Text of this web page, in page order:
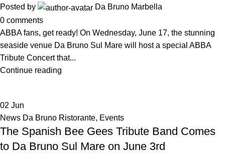
Posted by
Da Bruno Marbella
0 comments
ABBA fans, get ready! On Wednesday, June 17, the stunning
seaside venue Da Bruno Sul Mare will host a special ABBA
Tribute Concert that...
Continue reading
02 Jun
News Da Bruno Ristorante, Events
The Spanish Bee Gees Tribute Band Comes
to Da Bruno Sul Mare on June 3rd